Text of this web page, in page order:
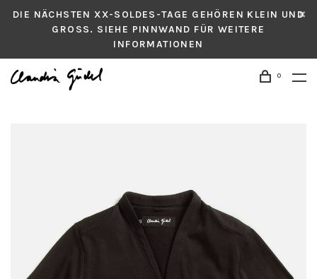
DIE NÄCHSTEN XX-SOLDES-TAGE GEHÖREN KLEIN UND
GROSS. SIEHE PINNWAND FÜR WEITERE
INFORMATIONEN
0